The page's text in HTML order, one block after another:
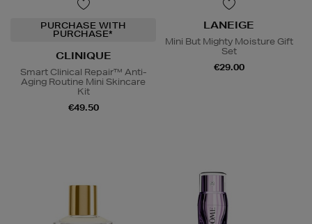
PURCHASE WITH
PURCHASE*
CLINIQUE
Smart Clinical Repair™ Anti-
Aging Routine Mini Skincare
Kit
€49.50
LANEIGE
Mini But Mighty Moisture Gift
Set
€29.00